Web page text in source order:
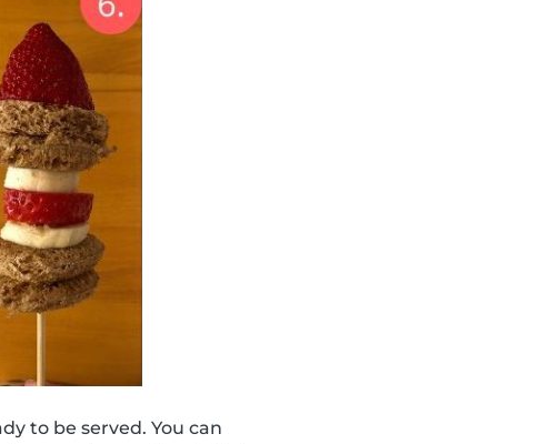
to be served. You can